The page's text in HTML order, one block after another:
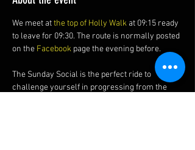
We meet at the top of Holly Walk at 09:15 ready
to leave for 09:30. The route is normally posted
on the Facebook page the evening before.
The Sunday Social is the perfect ride to
challenge yourself in progressing from the